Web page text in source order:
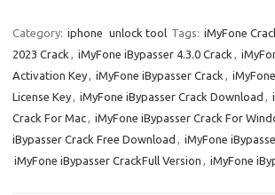
e
b
o
o
k
t
o
d
o
n
ail ar
e
Category: iphone unlock tool Tags: iMyFone
2023 Crack , iMyFone iBypasser 4.3.0 Crack ,
Activation Key, iMyFone iBypasser Crack ,
License Key, iMyFone iBypasser Crack Download ,
Crack For Mac, iMyFone iBypasser Crack For
iBypasser Crack Free Download , iMyFone
iMyFone iBypasser CrackFull Version , iMyFone